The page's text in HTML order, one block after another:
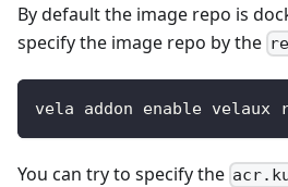
By default the image repo is
specify the image repo by the
vela addon enable velaux
You can try to specify the